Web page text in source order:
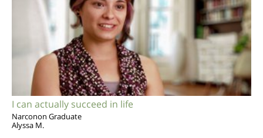
I can actually succeed in life
Narconon Graduate
Alyssa M.